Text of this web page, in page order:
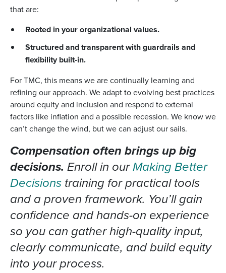
that are:
Rooted in your organizational values.
Structured and transparent with guardrails and
flexibility built-in.
For TMC, this means we are continually learning and
refining our approach. We adapt to evolving best practices
around equity and inclusion and respond to external
factors like inflation and a possible recession. We know we
can’t change the wind, but we can adjust our sails.
Compensation often brings up big
decisions. Enroll in ourMaking Better
Decisionstraining for practical tools
and a proven framework. You’ll gain
confidence and hands-on experience
so you can gather high-quality input,
clearly communicate, and build equity
into your process.